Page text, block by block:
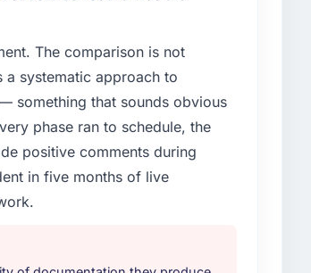
years and the accumulated
dropped to a fraction of what it
a structured plan to address the
depth in the integration and data
of the programme. They
development and a documented
considered?
in our selection process as a
The comparison is not
a systematic approach to
something that sounds obvious
phase ran to schedule, the
positive comments during
in five months of live